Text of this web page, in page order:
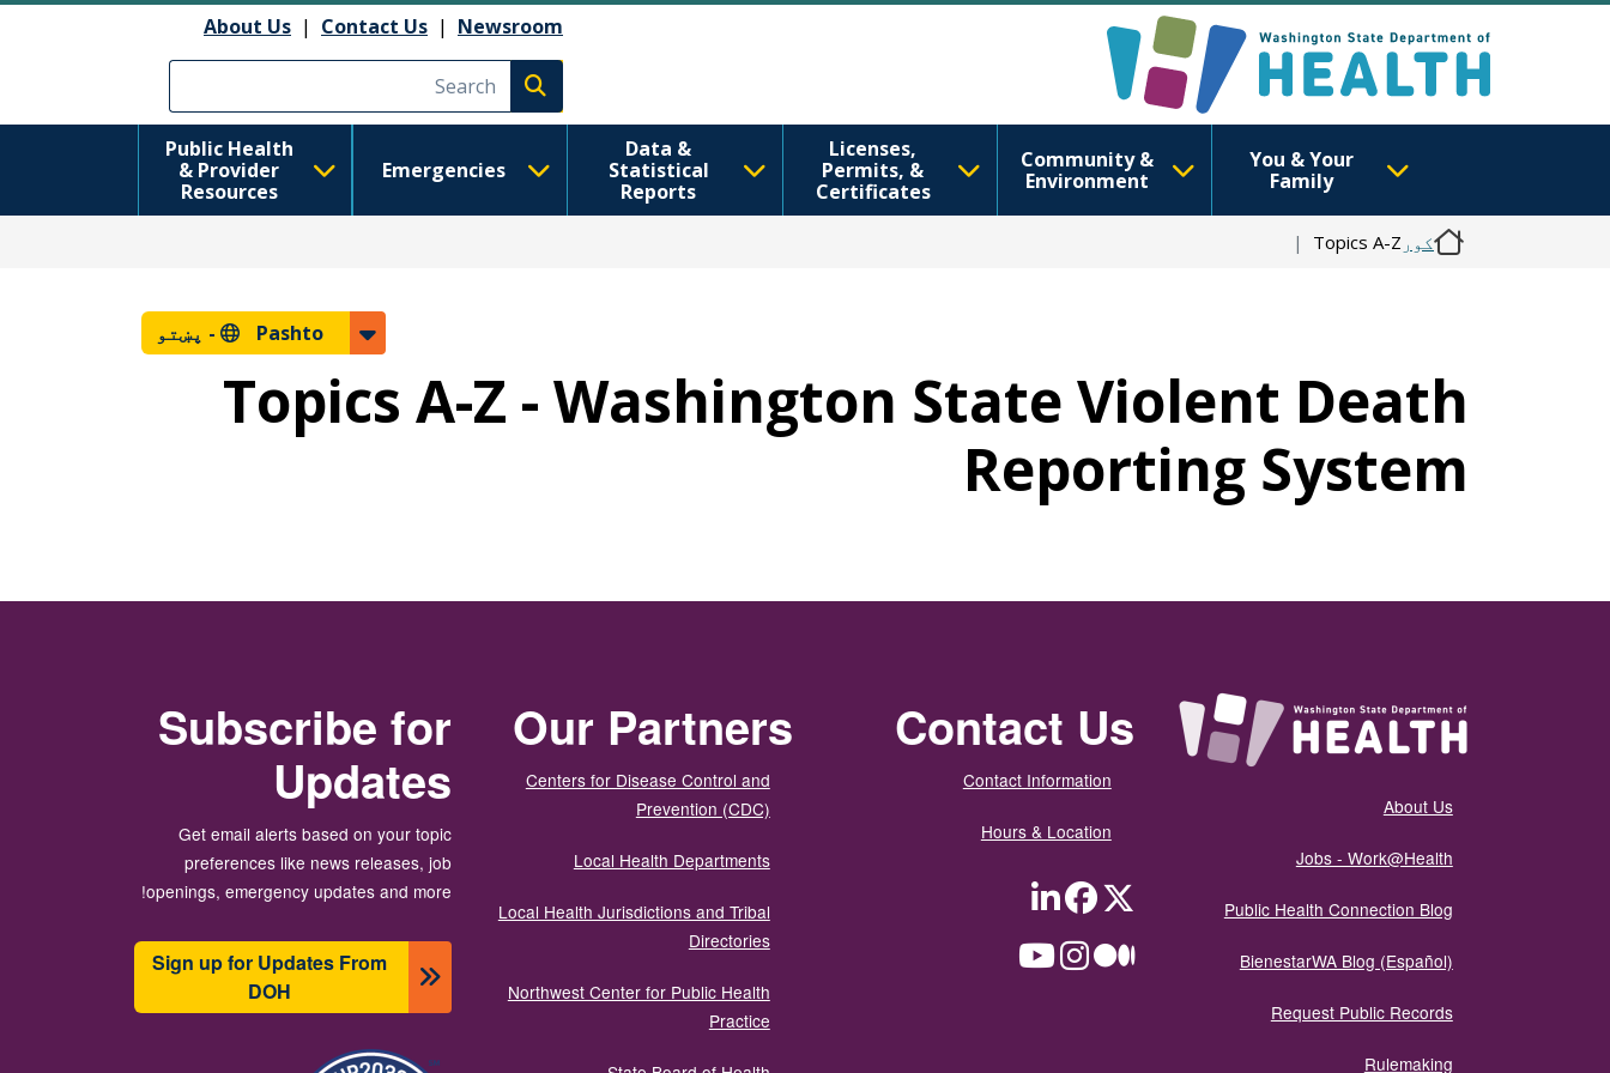
About Us | Contact Us | Newsroom
Execute search
You & Your
Family
Community &
Environment
Licenses,
Permits, &
Certificates
Data &
Statistical
Reports
Emergencies
Public Health
& Provider
Resources
کور Topics A-Z
Pashto - پښتو
Topics A-Z - Washington State Violent Death
Reporting System
About Us
Jobs - Work@Health
Public Health Connection Blog
BienestarWA Blog (Español)
Request Public Records
Rulemaking
Contact Us
Contact Information
Hours & Location
Twitter
Facebook
LinkedIn
Medium
Instagram
Our Partners
Centers for Disease Control and
Prevention (CDC)
Local Health Departments
Local Health Jurisdictions and Tribal
Directories
Northwest Center for Public Health
Practice
Subscribe for
Updates
Get email alerts based on your topic
preferences like news releases, job
openings, emergency updates and more!
Sign up for Updates From
DOH
انځور